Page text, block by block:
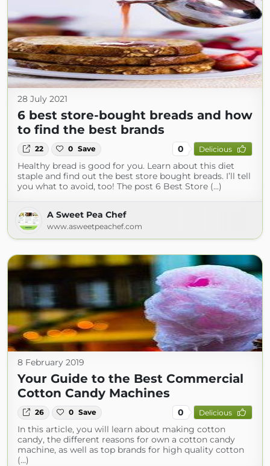
28 July 2021
6 best store-bought breads and how
to find the best brands
22 0 Save 0 Delicious
Healthy bread is good for you. Learn about this diet
staple and find out the best store bought breads. I’ll tell
you what to avoid, too! The post 6 Best Store (...)
A Sweet Pea Chef
www.asweetpeachef.com
8 February 2019
Your Guide to the Best Commercial
Cotton Candy Machines
26 0 Save 0 Delicious
In this article, you will learn about making cotton
candy, the different reasons for own a cotton candy
machine, as well as top brands for high quality cotton
(...)